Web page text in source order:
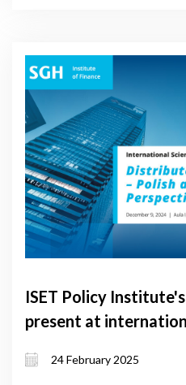
ISET Policy
present at
24 February 2025